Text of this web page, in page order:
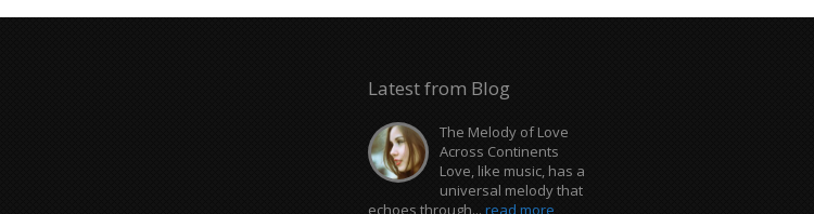
Latest from Blog
The Melody of Love
Across Continents
Love, like music, has a
universal melody that
echoes through... read more